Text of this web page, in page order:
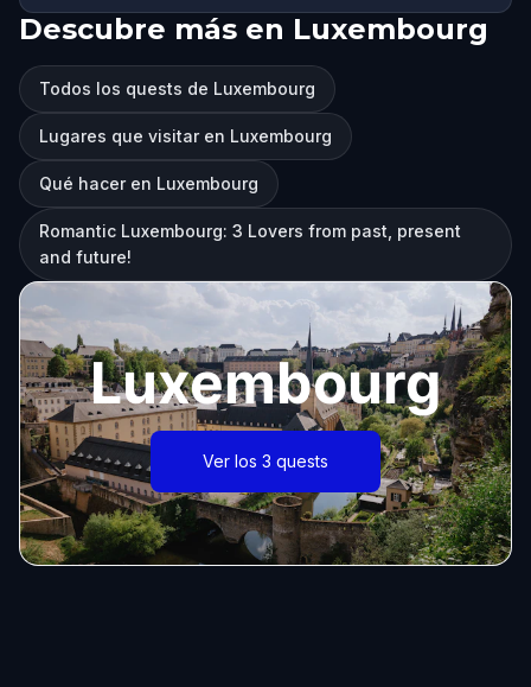
Descubre más en Luxembourg
Todos los quests de Luxembourg
Lugares que visitar en Luxembourg
Qué hacer en Luxembourg
Romantic Luxembourg: 3 Lovers from past, present
and future!
Luxembourg
Ver los 3 quests